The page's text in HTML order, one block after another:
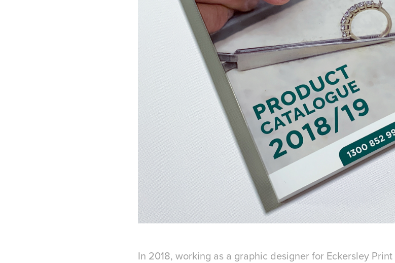
In 2018, working as a graphic designer for Eckersley